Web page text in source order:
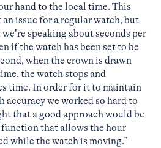
hand to the local time. This
issue for a regular watch, but
speaking about seconds per
if the watch has been set to be
when the crown is drawn
the watch stops and
time. In order for it to maintain
accuracy we worked so hard to
that a good approach would be
that allows the hour
while the watch is moving.”